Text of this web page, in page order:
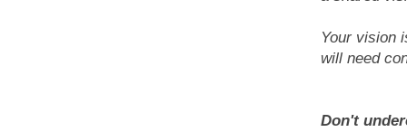
Your vision
will need
Don't